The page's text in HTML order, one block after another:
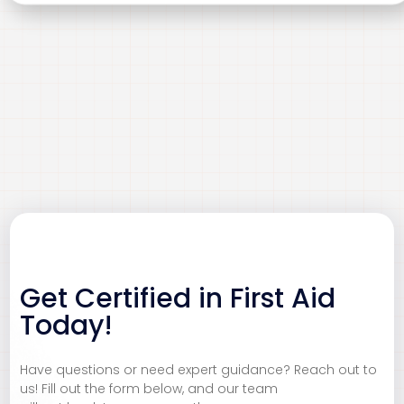
CBRN
Biological, Radiological, and Nuclear (CBRN) materials.
Our expert consultancy provides risk assessments,
Customer Service
loyalty and trust. Our Customer Service Excellence
training equips you with the skills to communicate
Get Certified in First Aid
Today!
Have questions or need expert guidance? Reach out to
us! Fill out the form below, and our team